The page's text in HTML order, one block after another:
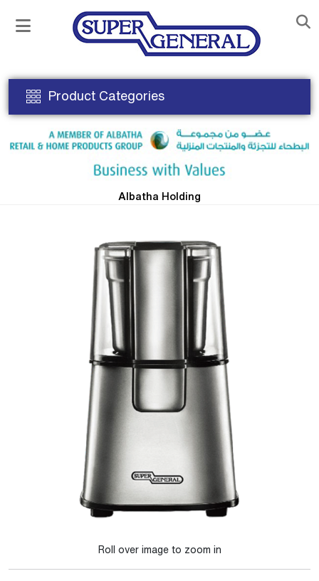
Product Categories
Albatha Holding
Roll over image to zoom in